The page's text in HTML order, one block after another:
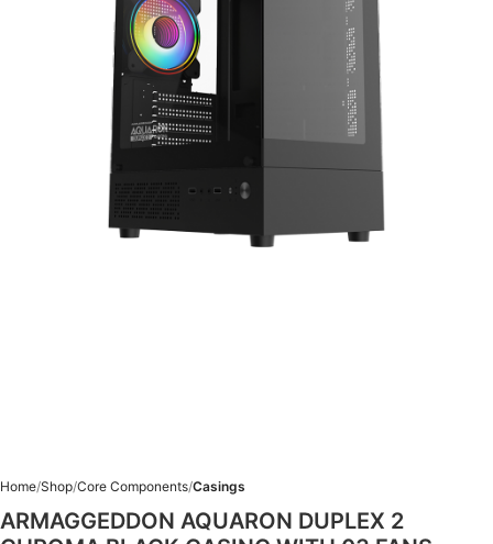
Home Shop Core Components Casings
ARMAGGEDDON AQUARON DUPLEX 2